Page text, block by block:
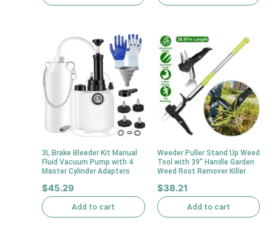
3L Brake Bleeder Kit Manual
Fluid Vacuum Pump with 4
Master Cylinder Adapters
$45.29
Add to cart
Weeder Puller Stand Up Weed
Tool with 39″ Handle Garden
Weed Root Remover Killer
$38.21
Add to cart